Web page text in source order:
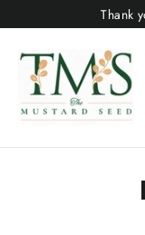
content
Thank